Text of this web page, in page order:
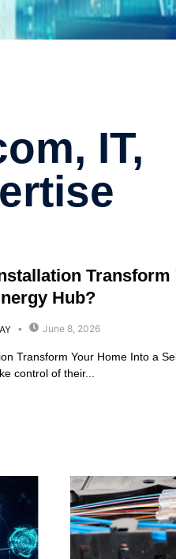
IT,
Transform
Hub?
June 8, 2026
Transform Your Home Into a
control of their...